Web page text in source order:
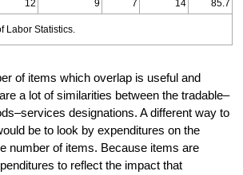
12 9 7 14 85.7
Labor Statistics.
of items which overlap is useful and
a lot of similarities between the tradable–
designations. A different way to
be to look by expenditures on the
number of items. Because items are
to reflect the impact that